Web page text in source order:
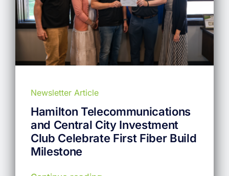
Newsletter Article
Hamilton Telecommunications
and Central City Investment
Club Celebrate First Fiber Build
Milestone